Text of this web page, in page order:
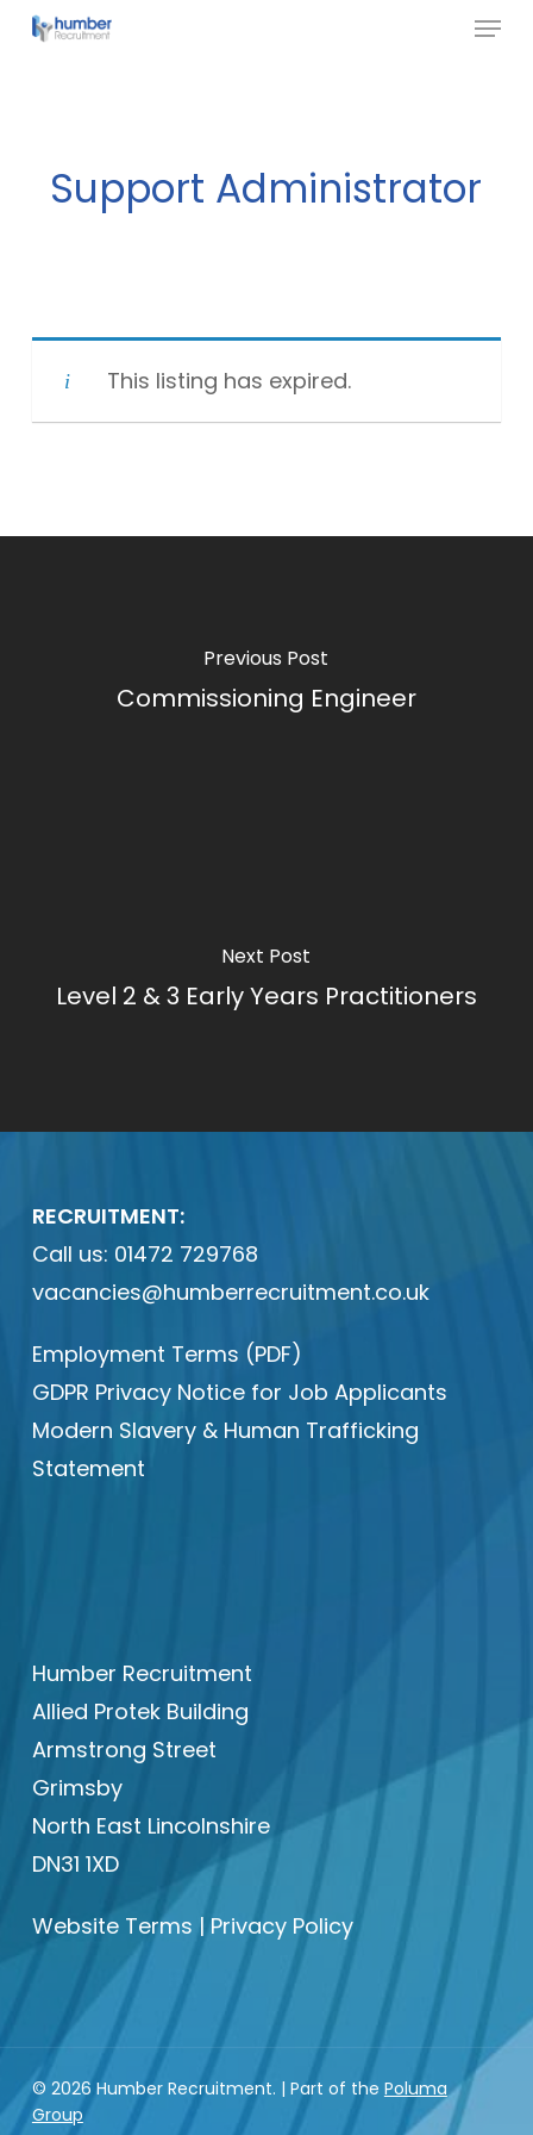
Skip
Menu
Support Administrator
This listing has expired.
Previous Post
Commissioning Engineer
Next Post
Level 2 & 3 Early Years Practitioners
RECRUITMENT:
Call us: 01472 729768
vacancies@humberrecruitment.co.uk
Employment Terms (PDF)
GDPR Privacy Notice for Job Applicants
Modern Slavery & Human Trafficking
Statement
Humber Recruitment
Allied Protek Building
Armstrong Street
Grimsby
North East Lincolnshire
DN31 1XD
Website Terms |Privacy Policy
© 2026 Humber Recruitment. | Part of the Poluma
Group